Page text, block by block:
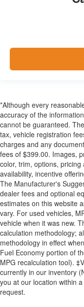
*Although every
accuracy of the
cannot be guaranteed.
tax, vehicle registration
charges and any
fees of $399.00. Images,
color, trim, options,
availability, incentive
The Manufacturer's
dealer fees and optional
estimates on this website
vary. For used vehicles,
vehicle when it was new.
calculation methodology;
methodology in effect
Fuel Economy portion of
MPG recalculation tool).
currently in our inventory
you at our location within
request.